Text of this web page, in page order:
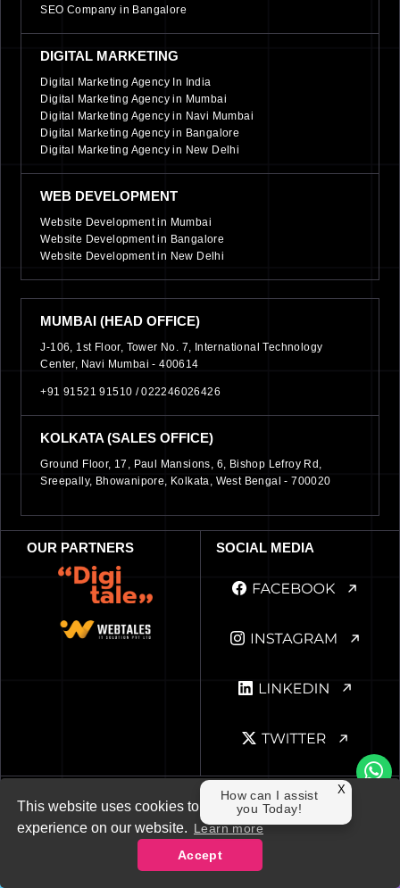
This website uses cookies to ensure you get the best
experience on our website. Learn more
Accept
SEO Company in Bangalore
DIGITAL MARKETING
Digital Marketing Agency In India
Digital Marketing Agency in Mumbai
Digital Marketing Agency in Navi Mumbai
Digital Marketing Agency in Bangalore
Digital Marketing Agency in New Delhi
WEB DEVELOPMENT
Website Development in Mumbai
Website Development in Bangalore
Website Development in New Delhi
MUMBAI (HEAD OFFICE)
J-106, 1st Floor, Tower No. 7, International Technology
Center, Navi Mumbai - 400614
+91 91521 91510 / 022246026426
KOLKATA (SALES OFFICE)
Ground Floor, 17, Paul Mansions, 6, Bishop Lefroy Rd,
Sreepally, Bhowanipore, Kolkata, West Bengal - 700020
OUR PARTNERS SOCIAL MEDIA
Cookie Terms of Use
© 2019-26 The Adroit. All Rights Reserved
How can I assist
you Today!
X